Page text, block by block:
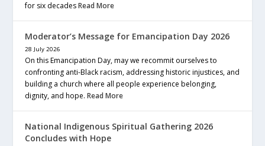
for six decadesRead More
Moderator’s Message for Emancipation Day 2026
28 July 2026
On this Emancipation Day, may we recommit ourselves to
confronting anti-Black racism, addressing historic injustices, and
building a church where all people experience belonging,
dignity, and hope.Read More
National Indigenous Spiritual Gathering 2026
Concludes with Hope